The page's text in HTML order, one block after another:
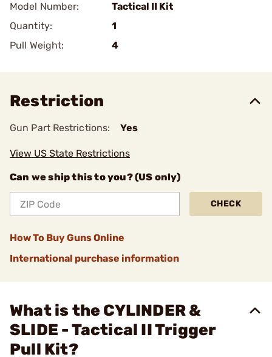
Model Number:
Tactical II Kit
Quantity:
1
Pull Weight:
4
Restriction
Gun Part Restrictions: Yes
View US State Restrictions
Can we ship this to you? (US only)
CHECK
How To Buy Guns Online
International purchase information
What is the CYLINDER &
SLIDE - Tactical II Trigger
Pull Kit?